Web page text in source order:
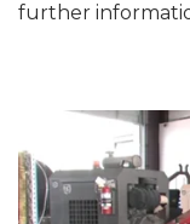
further